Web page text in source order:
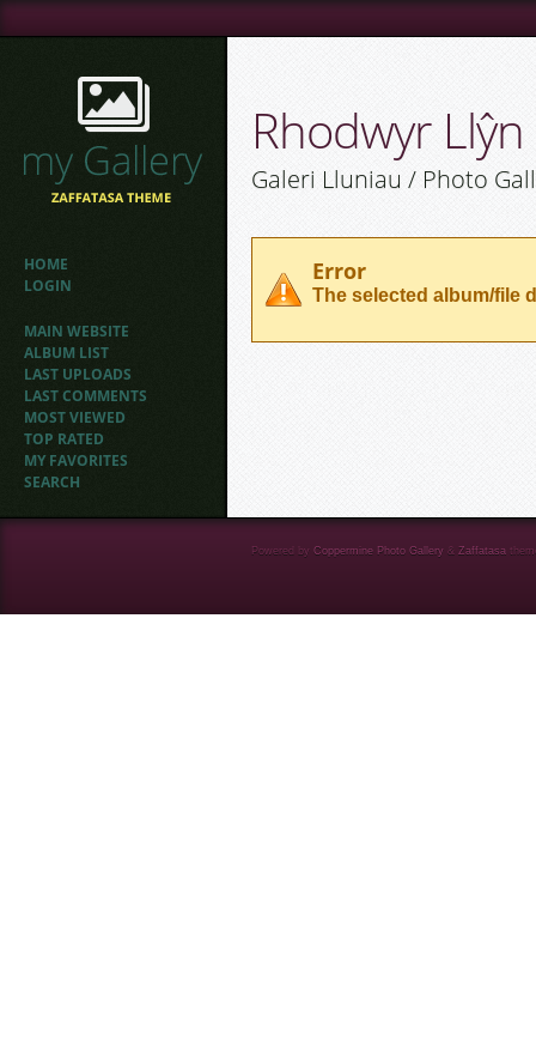
HOME
LOGIN
MAIN WEBSITE
ALBUM LIST
LAST UPLOADS
LAST COMMENTS
MOST VIEWED
TOP RATED
MY FAVORITES
SEARCH
Rhodwyr
Galeri Lluniau / Photo
Error
The selected album/file
Powered by Coppermine Photo Gallery & Zaffatasa